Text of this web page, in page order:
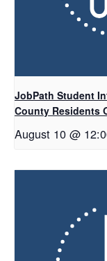
JobPath Student
County Residents
August 10 @